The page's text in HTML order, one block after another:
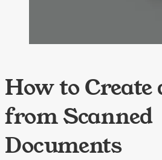
How to Create
from Scanned
Documents